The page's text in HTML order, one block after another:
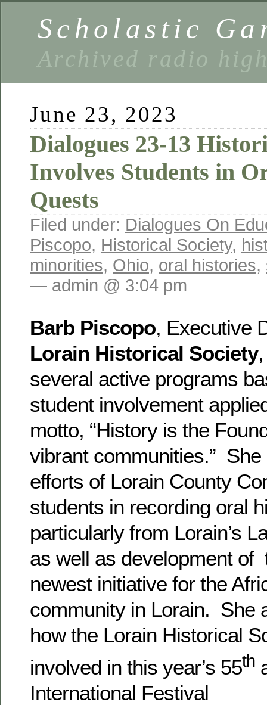
Scholastic
Archived radio
June 23, 2023
Dialogues 23-13
Involves Students in
Quests
Filed under: Dialogues On
Piscopo, Historical Society,
minorities, Ohio, oral histories,
— admin @ 3:04 pm
Barb Piscopo, Executive
Lorain Historical Society
several active programs
student involvement
motto, “History is the
vibrant communities.”
efforts of Lorain County
students in recording oral
particularly from Lorain’s
as well as development of
newest initiative for the
community in Lorain. She
how the Lorain Historical
involved in this year’s 55th
International Festival